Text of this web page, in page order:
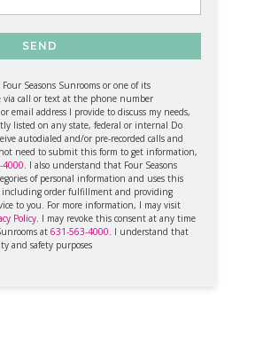
SEND
Seasons Sunrooms or one of its
via call or text at the phone number
email address I provide to discuss my needs,
listed on any state, federal or internal Do
autodialed and/or pre-recorded calls and
need to submit this form to get information,
4000. I also understand that Four Seasons
of personal information and uses this
including order fulfillment and providing
to you. For more information, I may visit
Policy. I may revoke this consent at any time
at 631-563-4000. I understand that
and safety purposes